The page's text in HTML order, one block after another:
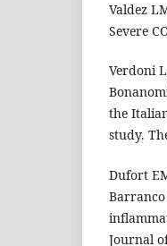
Valdez
Severe
Verdoni
the
study.
Dufort
Barranco
Journal